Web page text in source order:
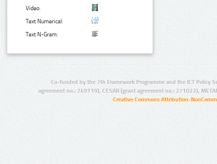
Video:
Text Numerical:
Text N-Gram:
Co-funded by the 7th Framework Programme and the ICT Policy
agreement no.: 249119), CESAR (grant agreement no.: 271022),
Creative Commons Attribution-